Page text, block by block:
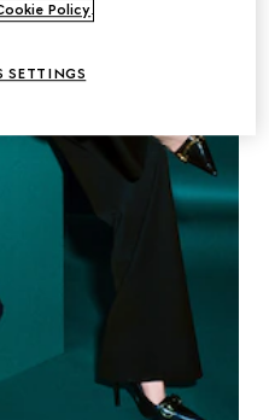
Policy.
SETTINGS